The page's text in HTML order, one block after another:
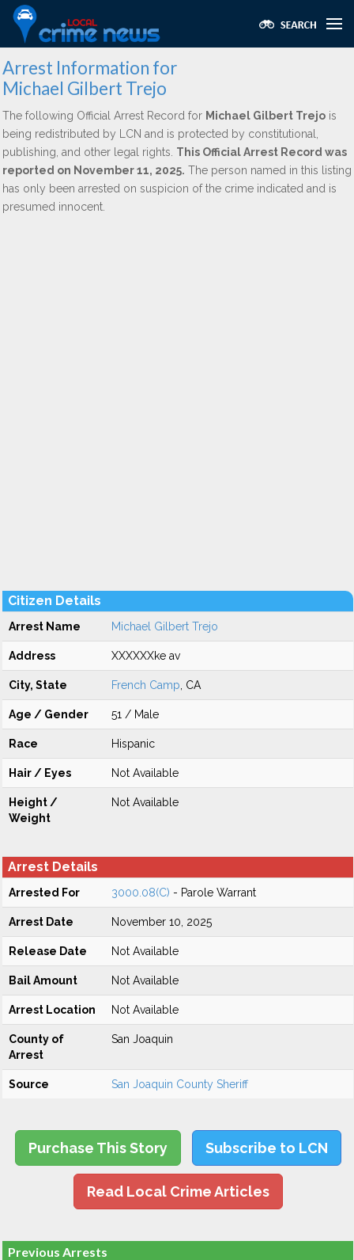
Arrest Information for
Michael Gilbert Trejo
The following Official Arrest Record for Michael Gilbert Trejo is
being redistributed by LCN and is protected by constitutional,
publishing, and other legal rights. This Official Arrest Record was
reported on November 11, 2025. The person named in this listing
has only been arrested on suspicion of the crime indicated and is
presumed innocent.
Citizen Details
Arrest Name Michael Gilbert Trejo
Address XXXXXXke av
City, State French Camp , CA
Age / Gender 51 / Male
Race Hispanic
Hair / Eyes Not Available
Height /
Weight
Not Available
Arrest Details
Arrested For 3000.08(C) - Parole Warrant
Arrest Date November 10, 2025
Release Date Not Available
Bail Amount Not Available
Arrest Location Not Available
County of
Arrest
San Joaquin
Source San Joaquin County Sheriff
Purchase This Story Subscribe to LCN
Read Local Crime Articles
Previous Arrests